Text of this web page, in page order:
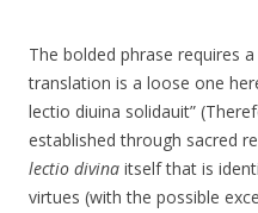
The bolded phrase requires
translation is a loose one
lectio diuina solidauit”
established through sacred
lectio divina itself that is
virtues (with the possible